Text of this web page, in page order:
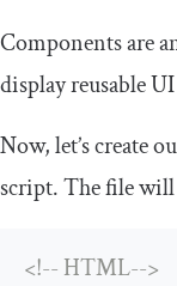
Components are
display reusable
Now, let’s create
script. The file will
<!-- HTML-->